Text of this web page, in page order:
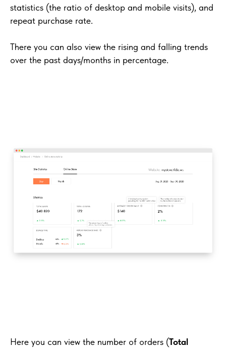
statistics (the ratio of desktop and mobile visits), and
repeat purchase rate.
There you can also view the rising and falling trends
over the past days/months in percentage.
Here you can view the number of orders (Total